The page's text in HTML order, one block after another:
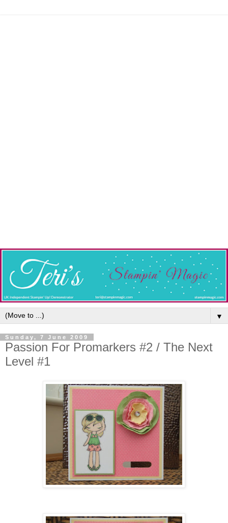
▼
Sunday, 7 June 2009
Passion For Promarkers #2 / The Next
Level #1